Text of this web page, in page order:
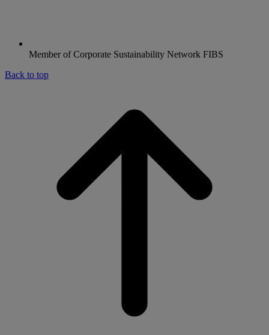
Member of Corporate Sustainability Network FIBS
Back to top